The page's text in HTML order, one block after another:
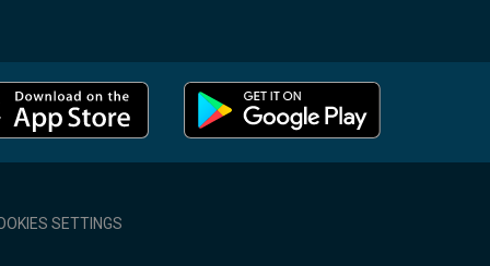
SETTINGS